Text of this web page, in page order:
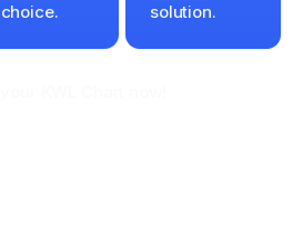
choice.
solution.